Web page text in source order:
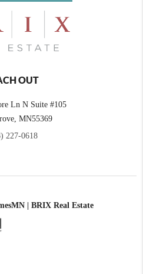
OUT
Ln N Suite #105
MN55369
227-0618
| BRIX Real Estate